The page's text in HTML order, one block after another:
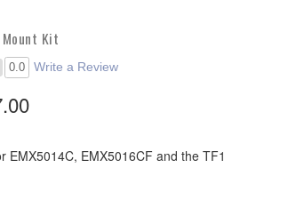
Kit
0.0 Write a Review
EMX5014C, EMX5016CF and the TF1